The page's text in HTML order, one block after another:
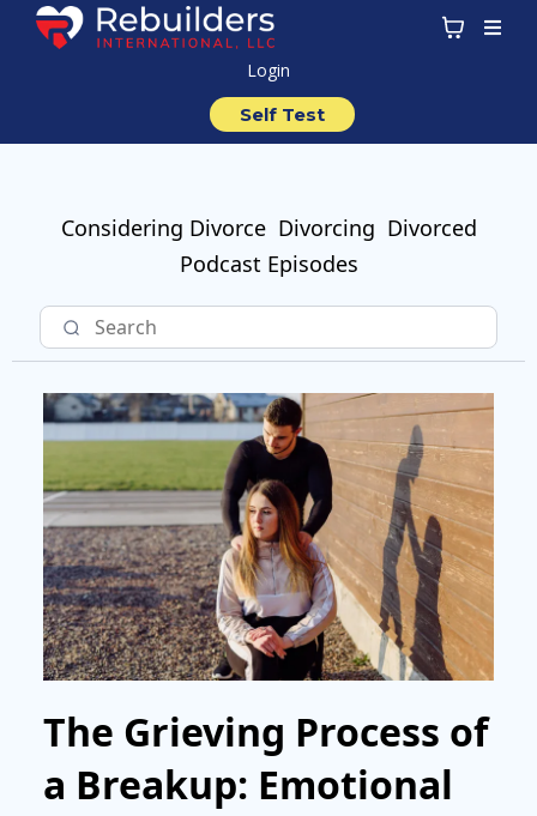
Login
Self Test
Considering Divorce Divorcing Divorced
Podcast Episodes
The Grieving Process of
a Breakup: Emotional